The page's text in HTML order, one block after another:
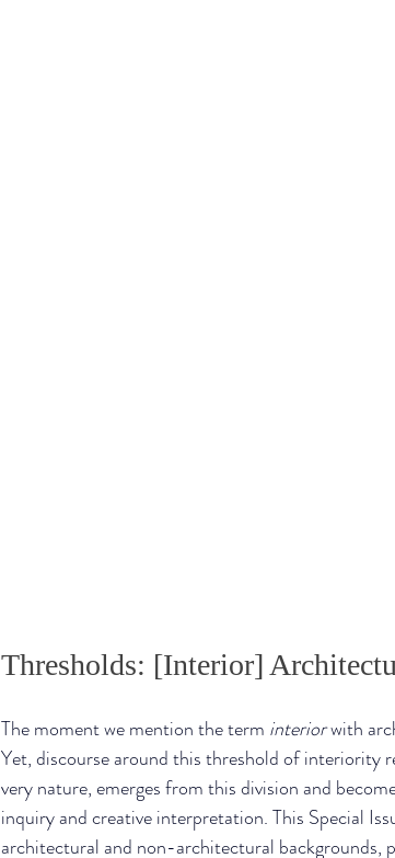
Thresholds: [Interior]
The moment we mention the term interior with
Yet, discourse around this threshold of interiority
very nature, emerges from this division and
inquiry and creative interpretation. This Special
architectural and non-architectural backgrounds,